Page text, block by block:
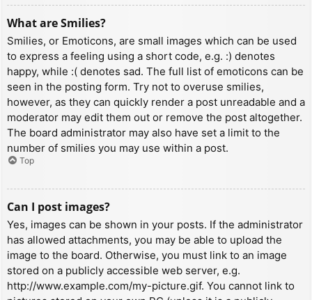
What are Smilies?
Smilies, or Emoticons, are small images which can be used
to express a feeling using a short code, e.g. :) denotes
happy, while :( denotes sad. The full list of emoticons can be
seen in the posting form. Try not to overuse smilies,
however, as they can quickly render a post unreadable and a
moderator may edit them out or remove the post altogether.
The board administrator may also have set a limit to the
number of smilies you may use within a post.
Top
Can I post images?
Yes, images can be shown in your posts. If the administrator
has allowed attachments, you may be able to upload the
image to the board. Otherwise, you must link to an image
stored on a publicly accessible web server, e.g.
http://www.example.com/my-picture.gif. You cannot link to